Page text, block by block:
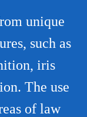
unique
such as
iris
The use
of law